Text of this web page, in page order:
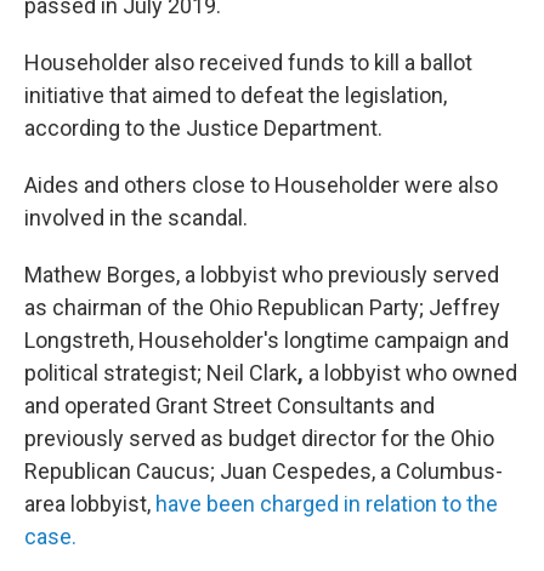
passed in July 2019.
Householder also received funds to kill a ballot
initiative that aimed to defeat the legislation,
according to the Justice Department.
Aides and others close to Householder were also
involved in the scandal.
Mathew Borges, a lobbyist who previously served
as chairman of the Ohio Republican Party; Jeffrey
Longstreth, Householder's longtime campaign and
political strategist; Neil Clark, a lobbyist who owned
and operated Grant Street Consultants and
previously served as budget director for the Ohio
Republican Caucus; Juan Cespedes, a Columbus-
area lobbyist, have been charged in relation to the
case.